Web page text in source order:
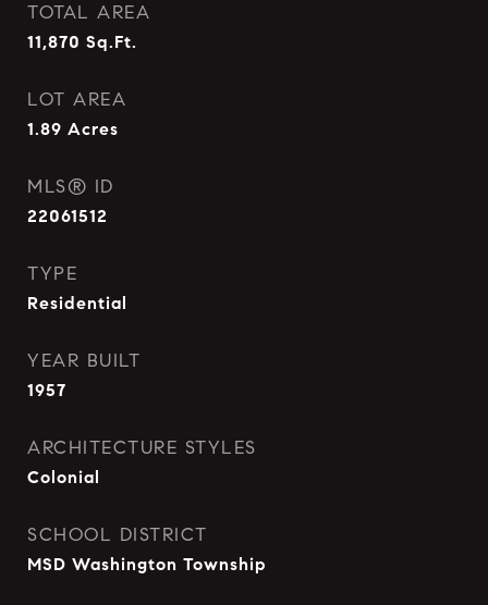
TOTAL AREA
11,870 Sq.Ft.
LOT AREA
1.89 Acres
MLS® ID
22061512
TYPE
Residential
YEAR BUILT
1957
ARCHITECTURE STYLES
Colonial
SCHOOL DISTRICT
MSD Washington Township